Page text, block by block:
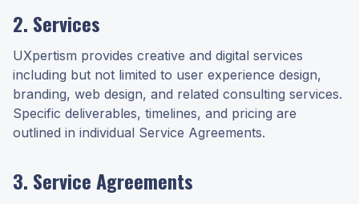
2. Services
UXpertism provides creative and digital services
including but not limited to user experience design,
branding, web design, and related consulting services.
Specific deliverables, timelines, and pricing are
outlined in individual Service Agreements.
3. Service Agreements